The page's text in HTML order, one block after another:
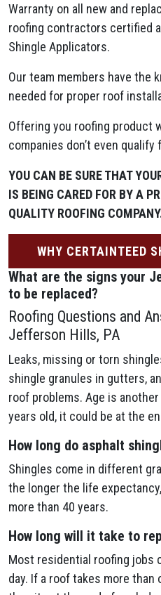
Warranty on all new and
roofing contractors certified
Shingle Applicators.
Our team members have the
needed for proper roof
Offering you roofing product
companies don’t even qualify
YOU CAN BE SURE THAT
IS BEING CARED FOR BY A
QUALITY ROOFING
WHY CERTAINTEED
What are the signs your
to be replaced?
Roofing Questions and
Jefferson Hills, PA
Leaks, missing or torn
shingle granules in gutters,
roof problems. Age is
years old, it could be at the
How long do asphalt
Shingles come in different
the longer the life
more than 40 years.
How long will it take to
Most residential roofing jobs
day. If a roof takes more than